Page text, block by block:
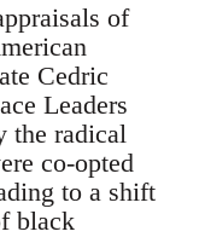
of
Cedric
Leaders
the radical
co-opted
to a shift
black